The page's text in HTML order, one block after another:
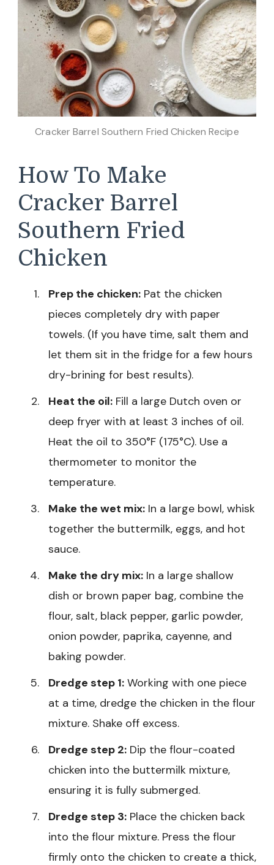
Cracker Barrel Southern Fried Chicken Recipe
How To Make
Cracker Barrel
Southern Fried
Chicken
Prep the chicken: Pat the chicken
pieces completely dry with paper
towels. (If you have time, salt them and
let them sit in the fridge for a few hours
dry-brining for best results).
Heat the oil: Fill a large Dutch oven or
deep fryer with at least 3 inches of oil.
Heat the oil to 350°F (175°C). Use a
thermometer to monitor the
temperature.
Make the wet mix: In a large bowl, whisk
together the buttermilk, eggs, and hot
sauce.
Make the dry mix: In a large shallow
dish or brown paper bag, combine the
flour, salt, black pepper, garlic powder,
onion powder, paprika, cayenne, and
baking powder.
Dredge step 1: Working with one piece
at a time, dredge the chicken in the flour
mixture. Shake off excess.
Dredge step 2: Dip the flour-coated
chicken into the buttermilk mixture,
ensuring it is fully submerged.
Dredge step 3: Place the chicken back
into the flour mixture. Press the flour
firmly onto the chicken to create a thick,